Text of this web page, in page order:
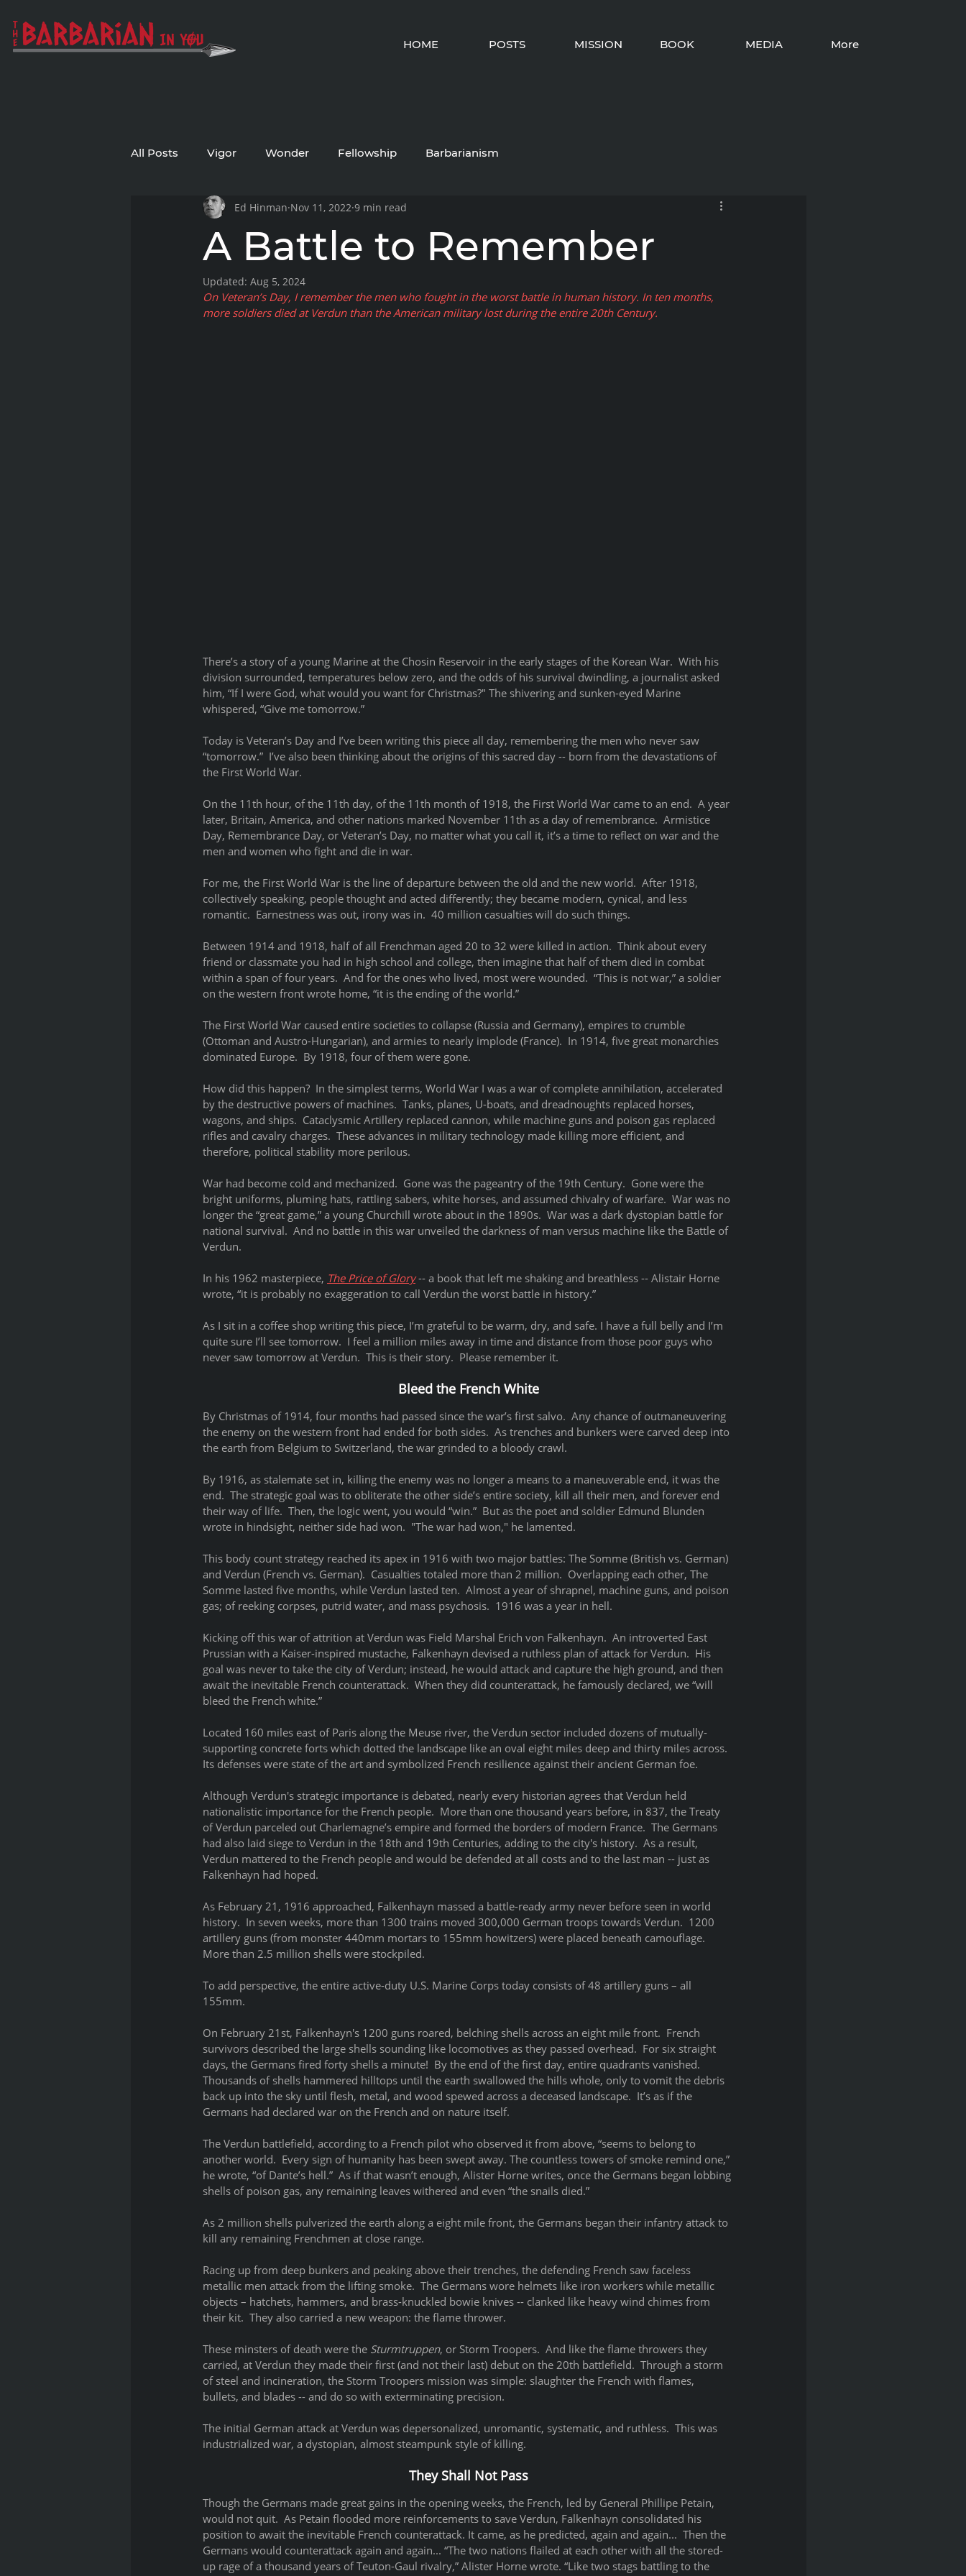
HOME POSTS MISSION BOOK MEDIA More
All Posts Vigor Wonder Fellowship Barbarianism
A Battle to Remember
Ed Hinman Nov 11, 2022 9 min read
Updated: Aug 5, 2024
On Veteran’s Day, I remember the men who fought in the worst battle in human history. In ten months,
more soldiers died at Verdun than the American military lost during the entire 20th Century.
There’s a story of a young Marine at the Chosin Reservoir in the early stages of the Korean War.  With his
division surrounded, temperatures below zero, and the odds of his survival dwindling, a journalist asked
him, “If I were God, what would you want for Christmas?" The shivering and sunken-eyed Marine
whispered, “Give me tomorrow.”
Today is Veteran’s Day and I’ve been writing this piece all day, remembering the men who never saw
“tomorrow.”  I’ve also been thinking about the origins of this sacred day -- born from the devastations of
the First World War.
On the 11th hour, of the 11th day, of the 11th month of 1918, the First World War came to an end.  A year
later, Britain, America, and other nations marked November 11th as a day of remembrance.  Armistice
Day, Remembrance Day, or Veteran’s Day, no matter what you call it, it’s a time to reflect on war and the
men and women who fight and die in war.
For me, the First World War is the line of departure between the old and the new world.  After 1918,
collectively speaking, people thought and acted differently; they became modern, cynical, and less
romantic.  Earnestness was out, irony was in.  40 million casualties will do such things.
Between 1914 and 1918, half of all Frenchman aged 20 to 32 were killed in action.  Think about every
friend or classmate you had in high school and college, then imagine that half of them died in combat
within a span of four years.  And for the ones who lived, most were wounded.  “This is not war,” a soldier
on the western front wrote home, “it is the ending of the world.”
The First World War caused entire societies to collapse (Russia and Germany), empires to crumble
(Ottoman and Austro-Hungarian), and armies to nearly implode (France).  In 1914, five great monarchies
dominated Europe.  By 1918, four of them were gone.
How did this happen?  In the simplest terms, World War I was a war of complete annihilation, accelerated
by the destructive powers of machines.  Tanks, planes, U-boats, and dreadnoughts replaced horses,
wagons, and ships.  Cataclysmic Artillery replaced cannon, while machine guns and poison gas replaced
rifles and cavalry charges.  These advances in military technology made killing more efficient, and
therefore, political stability more perilous.
War had become cold and mechanized.  Gone was the pageantry of the 19th Century.  Gone were the
bright uniforms, pluming hats, rattling sabers, white horses, and assumed chivalry of warfare.  War was no
longer the “great game,” a young Churchill wrote about in the 1890s.  War was a dark dystopian battle for
national survival.  And no battle in this war unveiled the darkness of man versus machine like the Battle of
Verdun.
In his 1962 masterpiece, The Price of Glory -- a book that left me shaking and breathless -- Alistair Horne
wrote, “it is probably no exaggeration to call Verdun the worst battle in history.”
As I sit in a coffee shop writing this piece, I’m grateful to be warm, dry, and safe. I have a full belly and I’m
quite sure I’ll see tomorrow.  I feel a million miles away in time and distance from those poor guys who
never saw tomorrow at Verdun.  This is their story.  Please remember it.
Bleed the French White
By Christmas of 1914, four months had passed since the war’s first salvo.  Any chance of outmaneuvering
the enemy on the western front had ended for both sides.  As trenches and bunkers were carved deep into
the earth from Belgium to Switzerland, the war grinded to a bloody crawl.
By 1916, as stalemate set in, killing the enemy was no longer a means to a maneuverable end, it was the
end.  The strategic goal was to obliterate the other side’s entire society, kill all their men, and forever end
their way of life.  Then, the logic went, you would “win.”  But as the poet and soldier Edmund Blunden
wrote in hindsight, neither side had won.  "The war had won," he lamented.
This body count strategy reached its apex in 1916 with two major battles: The Somme (British vs. German)
and Verdun (French vs. German).  Casualties totaled more than 2 million.  Overlapping each other, The
Somme lasted five months, while Verdun lasted ten.  Almost a year of shrapnel, machine guns, and poison
gas; of reeking corpses, putrid water, and mass psychosis.  1916 was a year in hell.
Kicking off this war of attrition at Verdun was Field Marshal Erich von Falkenhayn.  An introverted East
Prussian with a Kaiser-inspired mustache, Falkenhayn devised a ruthless plan of attack for Verdun.  His
goal was never to take the city of Verdun; instead, he would attack and capture the high ground, and then
await the inevitable French counterattack.  When they did counterattack, he famously declared, we “will
bleed the French white.”
Located 160 miles east of Paris along the Meuse river, the Verdun sector included dozens of mutually-
supporting concrete forts which dotted the landscape like an oval eight miles deep and thirty miles across.
Its defenses were state of the art and symbolized French resilience against their ancient German foe.
Although Verdun's strategic importance is debated, nearly every historian agrees that Verdun held
nationalistic importance for the French people.  More than one thousand years before, in 837, the Treaty
of Verdun parceled out Charlemagne’s empire and formed the borders of modern France.  The Germans
had also laid siege to Verdun in the 18th and 19th Centuries, adding to the city's history.  As a result,
Verdun mattered to the French people and would be defended at all costs and to the last man -- just as
Falkenhayn had hoped.
As February 21, 1916 approached, Falkenhayn massed a battle-ready army never before seen in world
history.  In seven weeks, more than 1300 trains moved 300,000 German troops towards Verdun.  1200
artillery guns (from monster 440mm mortars to 155mm howitzers) were placed beneath camouflage.
More than 2.5 million shells were stockpiled.
To add perspective, the entire active-duty U.S. Marine Corps today consists of 48 artillery guns – all
155mm.
On February 21st, Falkenhayn's 1200 guns roared, belching shells across an eight mile front.  French
survivors described the large shells sounding like locomotives as they passed overhead.  For six straight
days, the Germans fired forty shells a minute!  By the end of the first day, entire quadrants vanished.
Thousands of shells hammered hilltops until the earth swallowed the hills whole, only to vomit the debris
back up into the sky until flesh, metal, and wood spewed across a deceased landscape.  It’s as if the
Germans had declared war on the French and on nature itself.
The Verdun battlefield, according to a French pilot who observed it from above, “seems to belong to
another world.  Every sign of humanity has been swept away. The countless towers of smoke remind one,”
he wrote, “of Dante’s hell.”  As if that wasn’t enough, Alister Horne writes, once the Germans began lobbing
shells of poison gas, any remaining leaves withered and even “the snails died.”
As 2 million shells pulverized the earth along a eight mile front, the Germans began their infantry attack to
kill any remaining Frenchmen at close range.
Racing up from deep bunkers and peaking above their trenches, the defending French saw faceless
metallic men attack from the lifting smoke.  The Germans wore helmets like iron workers while metallic
objects – hatchets, hammers, and brass-knuckled bowie knives -- clanked like heavy wind chimes from
their kit.  They also carried a new weapon: the flame thrower.
These minsters of death were the Sturmtruppen, or Storm Troopers.  And like the flame throwers they
carried, at Verdun they made their first (and not their last) debut on the 20th battlefield.  Through a storm
of steel and incineration, the Storm Troopers mission was simple: slaughter the French with flames,
bullets, and blades -- and do so with exterminating precision.
The initial German attack at Verdun was depersonalized, unromantic, systematic, and ruthless.  This was
industrialized war, a dystopian, almost steampunk style of killing.
They Shall Not Pass
Though the Germans made great gains in the opening weeks, the French, led by General Phillipe Petain,
would not quit.  As Petain flooded more reinforcements to save Verdun, Falkenhayn consolidated his
position to await the inevitable French counterattack. It came, as he predicted, again and again...  Then the
Germans would counterattack again and again... “The two nations flailed at each other with all the stored-
up rage of a thousand years of Teuton-Gaul rivalry,” Alister Horne wrote. “Like two stags battling to the